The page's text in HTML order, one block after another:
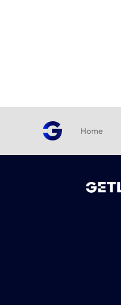
Home